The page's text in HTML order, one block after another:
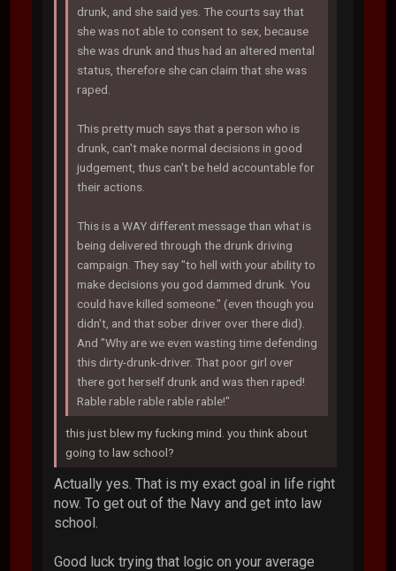
drunk, and she said yes. The courts say that
she was not able to consent to sex, because
she was drunk and thus had an altered mental
status, therefore she can claim that she was
raped.
This pretty much says that a person who is
drunk, can't make normal decisions in good
judgement, thus can't be held accountable for
their actions.
This is a WAY different message than what is
being delivered through the drunk driving
campaign. They say "to hell with your ability to
make decisions you god dammed drunk. You
could have killed someone." (even though you
didn't, and that sober driver over there did).
And "Why are we even wasting time defending
this dirty-drunk-driver. That poor girl over
there got herself drunk and was then raped!
Rable rable rable rable rable!"
this just blew my fucking mind. you think about
going to law school?
Actually yes. That is my exact goal in life right
now. To get out of the Navy and get into law
school.
Good luck trying that logic on your average